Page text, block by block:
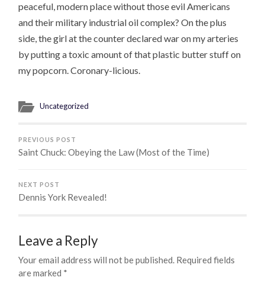
peaceful, modern place without those evil Americans
and their military industrial oil complex? On the plus
side, the girl at the counter declared war on my arteries
by putting a toxic amount of that plastic butter stuff on
my popcorn. Coronary-licious.
Uncategorized
PREVIOUS POST
Saint Chuck: Obeying the Law (Most of the Time)
NEXT POST
Dennis York Revealed!
Leave a Reply
Your email address will not be published. Required fields
are marked *